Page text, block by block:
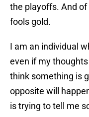
the playoffs. And
fools gold.
I am an individual
even if my
think something is
opposite will
is trying to tell me